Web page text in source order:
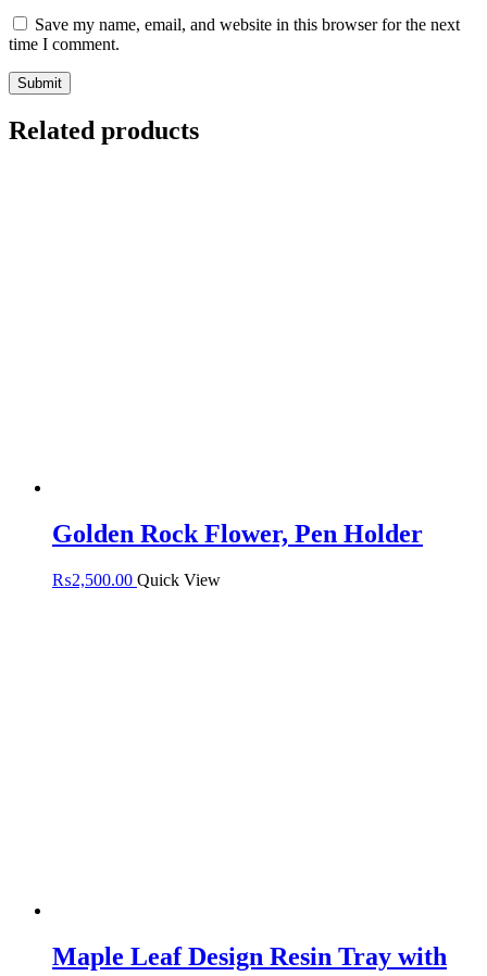
Save my name, email, and website in this browser for the next
time I comment.
Related products
Golden Rock Flower, Pen Holder
₨2,500.00 Quick View
Maple Leaf Design Resin Tray with